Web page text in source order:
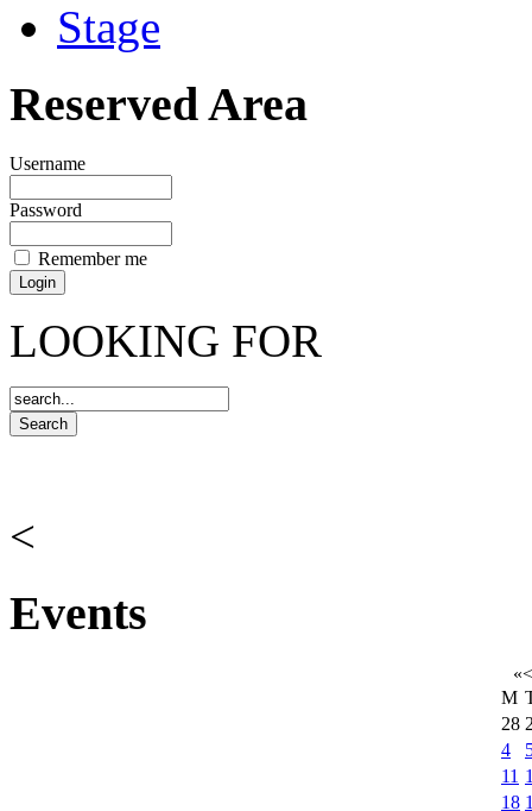
Stage
Reserved Area
Username
Password
Remember me
LOOKING FOR
<
Events
«<
M
28
4
11
18